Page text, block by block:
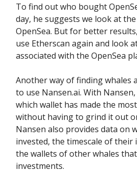
To find out who bought
day, he suggests we look at the
OpenSea. But for better
use Etherscan again and look
associated with the OpenSea
Another way of finding whales
to use Nansen.ai. With
which wallet has made the
without having to grind it out
Nansen also provides data on
invested, the timescale of their
the wallets of other whales
investments.